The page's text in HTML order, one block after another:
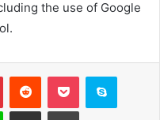
the use of Google
PinterestReddit Pocket Skype
Line Share via Email Print